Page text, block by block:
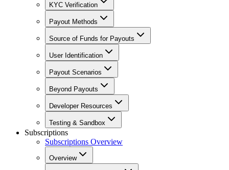
KYC Verification
Payout Methods
Source of Funds for Payouts
User Identification
Payout Scenarios
Beyond Payouts
Developer Resources
Testing & Sandbox
Subscriptions
Subscriptions Overview
Overview